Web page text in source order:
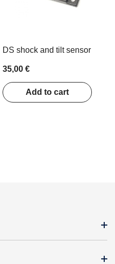
DS shock and tilt sensor
35,00 €
Add to cart